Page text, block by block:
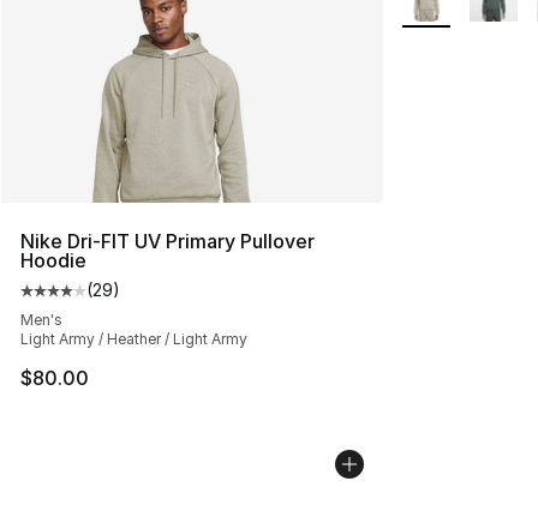
Nike Dri-FIT UV Primary Pullover
Hoodie
Average customer rating - [4 out of 5 stars], 29
(29)
Men's
Light Army / Heather / Light Army
$80.00